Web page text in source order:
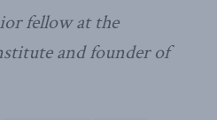
fellow at the
and founder of